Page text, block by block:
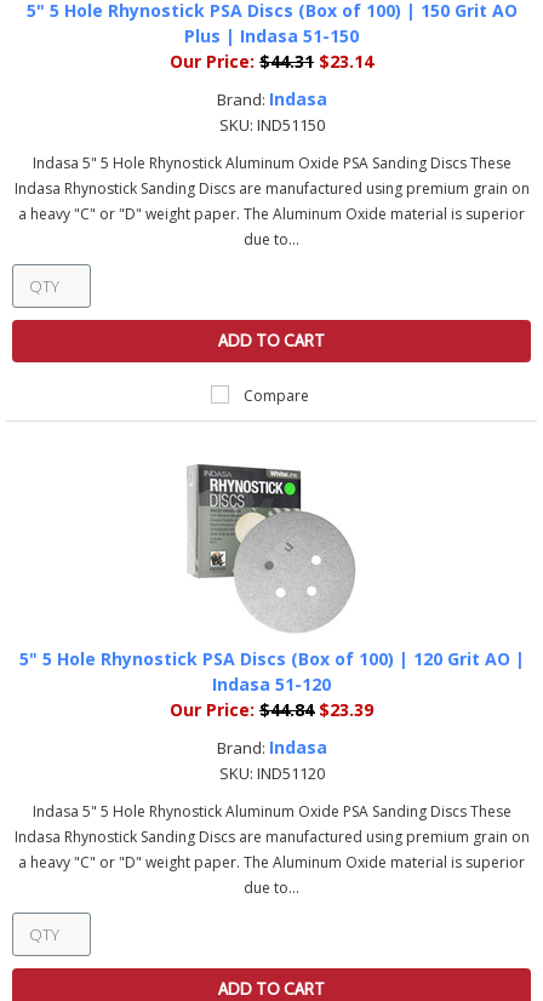
5" 5 Hole Rhynostick PSA Discs (Box of 100) | 150 Grit AO
Plus | Indasa 51-150
Our Price: $44.31 $23.14
Brand: Indasa
SKU: IND51150
Indasa 5" 5 Hole Rhynostick Aluminum Oxide PSA Sanding Discs These
Indasa Rhynostick Sanding Discs are manufactured using premium grain on
a heavy "C" or "D" weight paper. The Aluminum Oxide material is superior
due to...
ADD TO CART
Compare
5" 5 Hole Rhynostick PSA Discs (Box of 100) | 120 Grit AO |
Indasa 51-120
Our Price: $44.84$23.39
Brand: Indasa
SKU: IND51120
Indasa 5" 5 Hole Rhynostick Aluminum Oxide PSA Sanding Discs These
Indasa Rhynostick Sanding Discs are manufactured using premium grain on
a heavy "C" or "D" weight paper. The Aluminum Oxide material is superior
due to...
ADD TO CART